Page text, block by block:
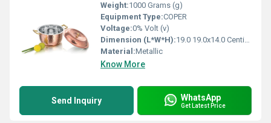
Weight:1000 Grams (g)
Equipment Type:COPER
Voltage:0% Volt (v)
Dimension (L*W*H):19.0 19.0x14.0 Centimeter (cm)
Material:Metallic
Know More
Send Inquiry WhatsApp
Get Latest Price